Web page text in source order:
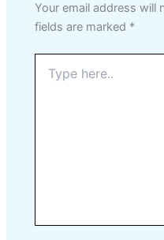
Your email address will
fields are marked *
here..